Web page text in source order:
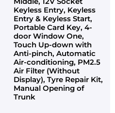
Keyless Entry, Keyless
Entry & Keyless Start,
Portable Card Key, 4-
door Window One,
Touch Up-down with
Anti-pinch, Automatic
Air-conditioning, PM2.5
Air Filter (Without
Display), Tyre Repair Kit,
Manual Opening of
Trunk